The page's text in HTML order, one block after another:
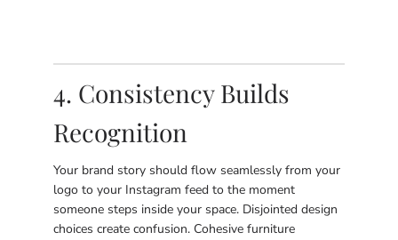
4. Consistency Builds
Recognition
Your brand story should flow seamlessly from your
logo to your Instagram feed to the moment
someone steps inside your space. Disjointed design
choices create confusion. Cohesive furniture